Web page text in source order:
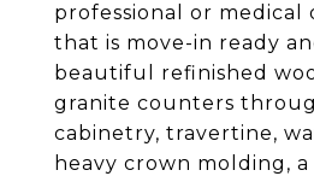
professional or medical
that is move-in ready
beautiful refinished
granite counters
cabinetry, travertine,
heavy crown molding,